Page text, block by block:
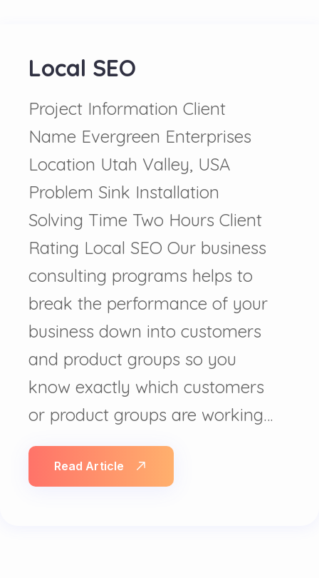
Local SEO
Project Information Client
Name Evergreen Enterprises
Location Utah Valley, USA
Problem Sink Installation
Solving Time Two Hours Client
Rating Local SEO Our business
consulting programs helps to
break the performance of your
business down into customers
and product groups so you
know exactly which customers
or product groups are working…
Read Article